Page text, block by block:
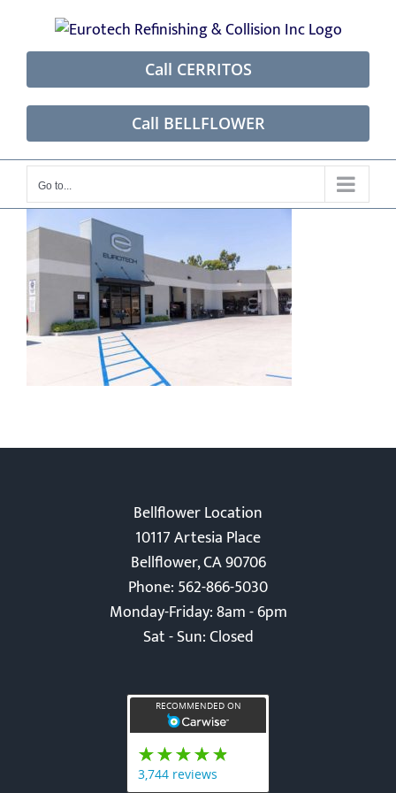
content
Call CERRITOS
Call BELLFLOWER
Go to...
Bellflower Location
10117 Artesia Place
Bellflower, CA 90706
Phone: 562-866-5030
Monday-Friday: 8am - 6pm
Sat - Sun: Closed